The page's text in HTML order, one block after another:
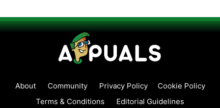
About Community Privacy Policy
Cookie Policy
Terms & Conditions
Editorial Guidelines